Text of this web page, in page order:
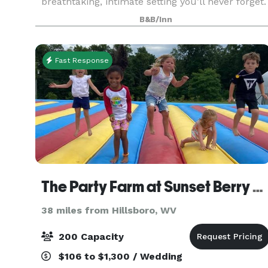
Whether you choose a cozy, romantic ceremony
in the mo
B&B/Inn
Fast Response
The Party Farm at Sunset Berry Farm
38 miles from Hillsboro, WV
200 Capacity
$106 to $1,300 / Wedding